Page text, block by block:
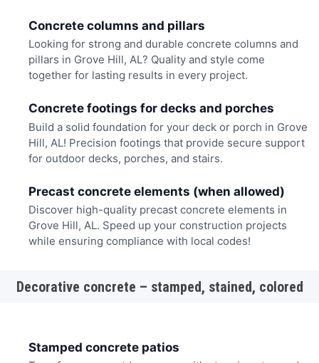
Concrete columns and pillars
Looking for strong and durable concrete columns and
pillars in Grove Hill, AL? Quality and style come
together for lasting results in every project.
Concrete footings for decks and porches
Build a solid foundation for your deck or porch in Grove
Hill, AL! Precision footings that provide secure support
for outdoor decks, porches, and stairs.
Precast concrete elements (when allowed)
Discover high-quality precast concrete elements in
Grove Hill, AL. Speed up your construction projects
while ensuring compliance with local codes!
Decorative concrete – stamped, stained, colored
Stamped concrete patios